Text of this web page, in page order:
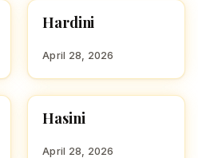
HINDU GIRL NAMES
Hardini
April 28, 2026
HINDU GIRL NAMES
Hasini
April 28, 2026